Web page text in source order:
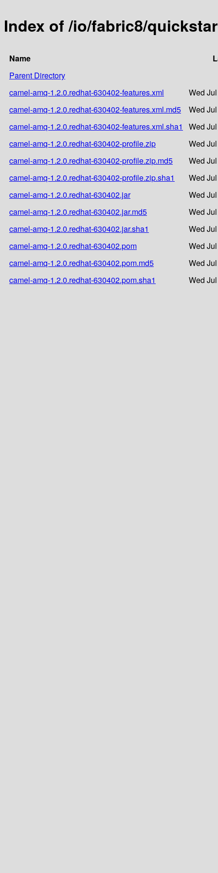
Index of /io/fabric8/
Name
Parent Directory
camel-amq-1.2.0.redhat-630402-features.xml
Wed
camel-amq-1.2.0.redhat-630402-features.xml.md5
Wed
camel-amq-1.2.0.redhat-630402-features.xml.sha1
Wed
camel-amq-1.2.0.redhat-630402-profile.zip
Wed
camel-amq-1.2.0.redhat-630402-profile.zip.md5
Wed
camel-amq-1.2.0.redhat-630402-profile.zip.sha1
Wed
camel-amq-1.2.0.redhat-630402.jar
Wed
camel-amq-1.2.0.redhat-630402.jar.md5
Wed
camel-amq-1.2.0.redhat-630402.jar.sha1
Wed
camel-amq-1.2.0.redhat-630402.pom
Wed
camel-amq-1.2.0.redhat-630402.pom.md5
Wed
camel-amq-1.2.0.redhat-630402.pom.sha1
Wed